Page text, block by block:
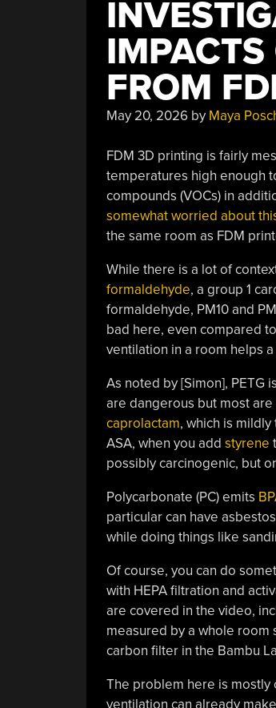
FROM
May 20, 2026by Maya
FDM 3D printing is fairly
temperatures high enough
compounds (VOCs) in
somewhat worried about
the same room as FDM
While there is a lot of
formaldehyde, a group 1
formaldehyde, PM10 and
bad here, even compared
ventilation in a room helps
As noted by [Simon], PETG
are dangerous but most are
caprolactam, which is
ASA, when you add styrene
possibly carcinogenic, but
Polycarbonate (PC) emits
particular can have
while doing things like
Of course, you can do
with HEPA filtration and
are covered in the video,
measured by a whole room
carbon filter in the Bambu
The problem here is mostly
ventilation can already